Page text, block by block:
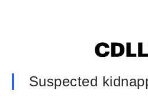
Suspected